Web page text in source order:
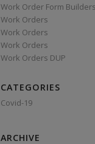
Work Order Form Builders
Work Orders
Work Orders
Work Orders
Work Orders DUP
CATEGORIES
Covid-19
ARCHIVE